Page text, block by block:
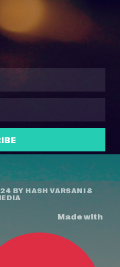
BY HASH VARSANI &
Made with